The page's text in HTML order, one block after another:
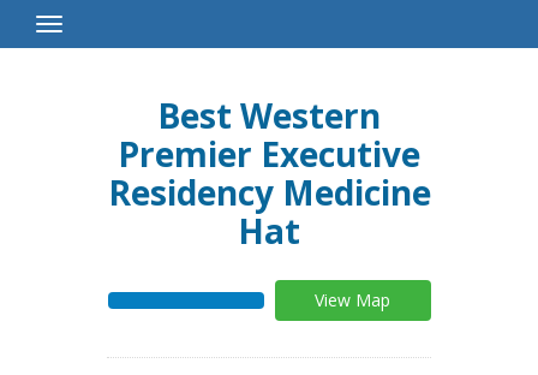
Toggle
Navigation
Best Western
Premier Executive
Residency Medicine
Hat
View Map